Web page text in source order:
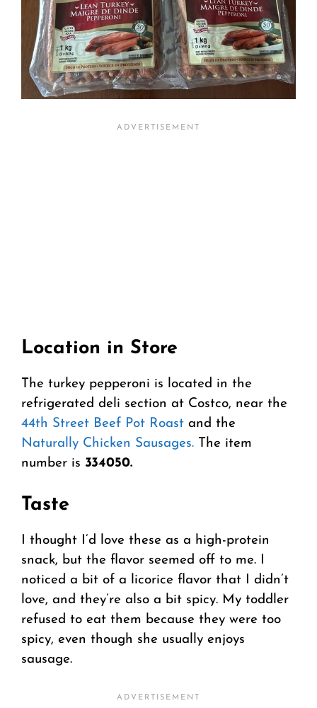
Location in Store
The turkey pepperoni is located in the
refrigerated deli section at Costco, near the
44th Street Beef Pot Roast and the
Naturally Chicken Sausages. The item
number is 334050.
Taste
I thought I’d love these as a high-protein
snack, but the flavor seemed off to me. I
noticed a bit of a licorice flavor that I didn’t
love, and they’re also a bit spicy. My toddler
refused to eat them because they were too
spicy, even though she usually enjoys
sausage.